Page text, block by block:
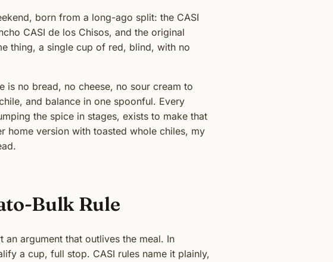
born from a long-ago split: the CASI
CASI de los Chisos, and the original
thing, a single cup of red, blind, with no
is no bread, no cheese, no sour cream to
and balance in one spoonful. Every
the spice in stages, exists to make that
home version with toasted whole chiles, my
Bulk Rule
argument that outlives the meal. In
a cup, full stop. CASI rules name it plainly,